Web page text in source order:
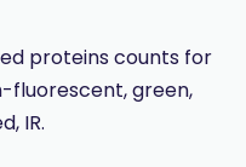
proteins counts for
fluorescent, green,
IR.